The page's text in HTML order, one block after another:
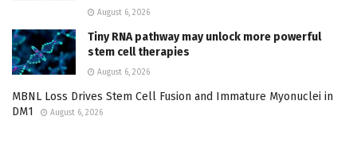
August 6, 2026
Tiny RNA pathway may unlock more powerful
stem cell therapies
August 6, 2026
MBNL Loss Drives Stem Cell Fusion and Immature Myonuclei in
DM1
August 6, 2026